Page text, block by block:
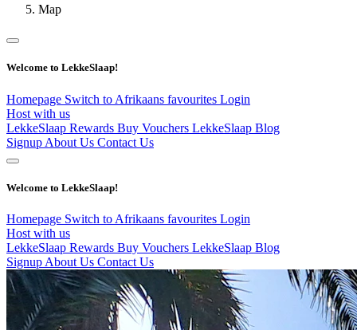
Map
Welcome to LekkeSlaap!
Homepage Switch to Afrikaans favourites Login
Host with us
LekkeSlaap Rewards Buy Vouchers LekkeSlaap Blog
Signup About Us Contact Us
Welcome to LekkeSlaap!
Homepage Switch to Afrikaans favourites Login
Host with us
LekkeSlaap Rewards Buy Vouchers LekkeSlaap Blog
Signup About Us Contact Us